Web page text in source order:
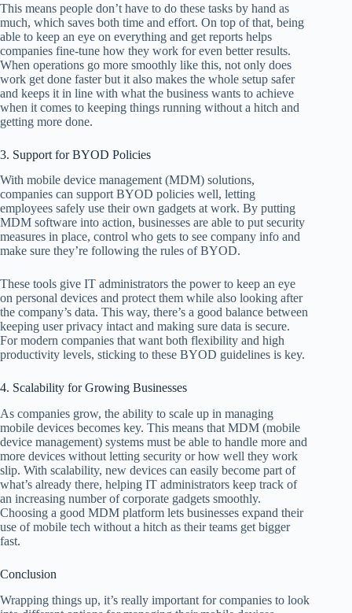
This means people don’t have to do these tasks by hand as
much, which saves both time and effort. On top of that, being
able to keep an eye on everything and get reports helps
companies fine-tune how they work for even better results.
When operations go more smoothly like this, not only does
work get done faster but it also makes the whole setup safer
and keeps it in line with what the business wants to achieve
when it comes to keeping things running without a hitch and
getting more done.
3. Support for BYOD Policies
With mobile device management (MDM) solutions,
companies can support BYOD policies well, letting
employees safely use their own gadgets at work. By putting
MDM software into action, businesses are able to put security
measures in place, control who gets to see company info and
make sure they’re following the rules of BYOD.
These tools give IT administrators the power to keep an eye
on personal devices and protect them while also looking after
the company’s data. This way, there’s a good balance between
keeping user privacy intact and making sure data is secure.
For modern companies that want both flexibility and high
productivity levels, sticking to these BYOD guidelines is key.
4. Scalability for Growing Businesses
As companies grow, the ability to scale up in managing
mobile devices becomes key. This means that MDM (mobile
device management) systems must be able to handle more and
more devices without letting security or how well they work
slip. With scalability, new devices can easily become part of
what’s already there, helping IT administrators keep track of
an increasing number of corporate gadgets smoothly.
Choosing a good MDM platform lets businesses expand their
use of mobile tech without a hitch as their teams get bigger
fast.
Conclusion
Wrapping things up, it’s really important for companies to look